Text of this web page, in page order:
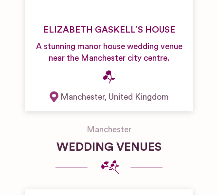
ELIZABETH GASKELL’S HOUSE
A stunning manor house wedding venue
near the Manchester city centre.
Manchester, United Kingdom
Manchester
WEDDING VENUES